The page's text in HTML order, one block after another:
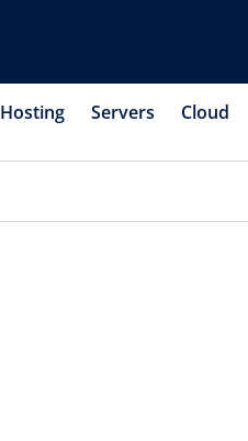
Hosting Servers Cloud